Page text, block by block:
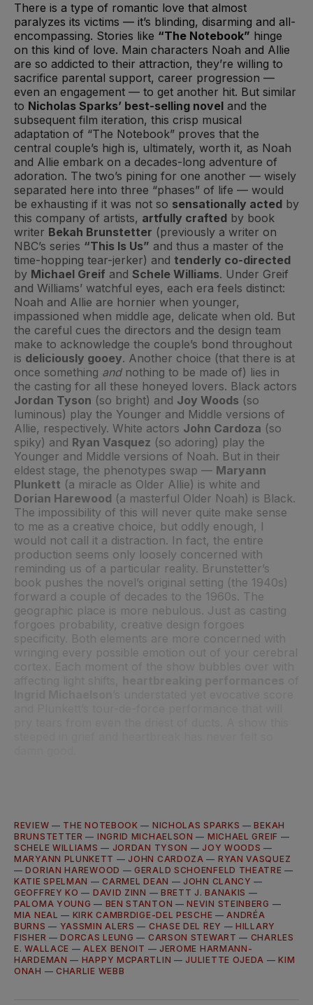
There is a type of romantic love that almost
paralyzes its victims — it’s blinding, disarming and all-
encompassing. Stories like “The Notebook” hinge
on this kind of love. Main characters Noah and Allie
are so addicted to their attraction, they’re willing to
sacrifice parental support, career progression —
even an engagement — to get another hit. But similar
to Nicholas Sparks’ best-selling novel and the
subsequent film iteration, this crisp musical
adaptation of “The Notebook” proves that the
central couple’s high is, ultimately, worth it, as Noah
and Allie embark on a decades-long adventure of
adoration. The two’s pining for one another — wisely
separated here into three “phases” of life — would
be exhausting if it was not so sensationally acted by
this company of artists, artfully crafted by book
writer Bekah Brunstetter (previously a writer on
NBC’s series “This Is Us” and thus a master of the
time-hopping tear-jerker) and tenderly co-directed
by Michael Greif and Schele Williams. Under Greif
and Williams’ watchful eyes, each era feels distinct:
Noah and Allie are hornier when younger,
impassioned when middle age, delicate when old. But
the careful cues the directors and the design team
make to acknowledge the couple’s bond throughout
is deliciously gooey. Another choice (that there is at
once something andnothing to be made of) lies in
the casting for all these honeyed lovers. Black actors
Jordan Tyson (so bright) and Joy Woods (so
luminous) play the Younger and Middle versions of
Allie, respectively. White actors John Cardoza (so
spiky) and Ryan Vasquez (so adoring) play the
Younger and Middle versions of Noah. But in their
eldest stage, the phenotypes swap — Maryann
Plunkett (a miracle as Older Allie) is white and
Dorian Harewood (a masterful Older Noah) is Black.
The impossibility of this will never quite make sense
to me as a creative choice, but oddly enough, I
would not call it a distraction. In fact, the entire
production seems only loosely concerned with
reminding us of a particular reality. Brunstetter’s
book pushes the novel’s original setting (the 1940s)
forward a couple of decades to the 1960s. The
geographic place is more nebulous. Just as casting
forgoes probability, creative design forgoes
specificity. Both elements are more concerned with
REVIEW — THE NOTEBOOK — NICHOLAS SPARKS —BEKAH
BRUNSTETTER — INGRID MICHAELSON — MICHAEL GREIF —
SCHELE WILLIAMS — JORDAN TYSON —JOY WOODS —
MARYANN PLUNKETT —JOHN CARDOZA — RYAN VASQUEZ
—DORIAN HAREWOOD —GERALD SCHOENFELD THEATRE —
KATIE SPELMAN —CARMEL DEAN —JOHN CLANCY —
GEOFFREY KO — DAVID ZINN — BRETT J. BANAKIS —
PALOMA YOUNG — BEN STANTON —NEVIN STEINBERG —
MIA NEAL — KIRK CAMBRDIGE-DEL PESCHE —ANDRÉA
BURNS — YASSMIN ALERS — CHASE DEL REY —HILLARY
FISHER —DORCAS LEUNG — CARSON STEWART — CHARLES
E. WALLACE —ALEX BENOIT — JEROME HARMANN-
HARDEMAN — HAPPY MCPARTLIN —JULIETTE OJEDA —KIM
ONAH — CHARLIE WEBB